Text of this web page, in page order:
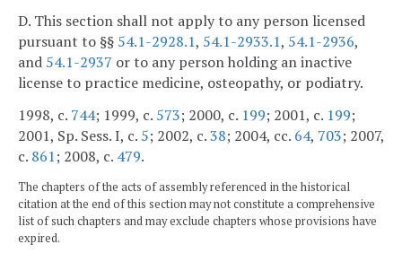
D. This section shall not apply to any person licensed
pursuant to §§ 54.1-2928.1, 54.1-2933.1, 54.1-2936,
and 54.1-2937 or to any person holding an inactive
license to practice medicine, osteopathy, or podiatry.
1998, c. 744; 1999, c. 573; 2000, c. 199; 2001, c. 199;
2001, Sp. Sess. I, c. 5; 2002, c.38; 2004, cc. 64, 703; 2007,
c. 861; 2008, c. 479.
The chapters of the acts of assembly referenced in the historical
citation at the end of this section may not constitute a comprehensive
list of such chapters and may exclude chapters whose provisions have
expired.